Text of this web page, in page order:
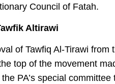
Council of Fatah.
Altirawi
of Tawfiq Al-Tirawi
top of the movement
PA’s special